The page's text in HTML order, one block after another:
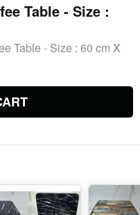
Table - Size :
Table - Size : 60 cm X